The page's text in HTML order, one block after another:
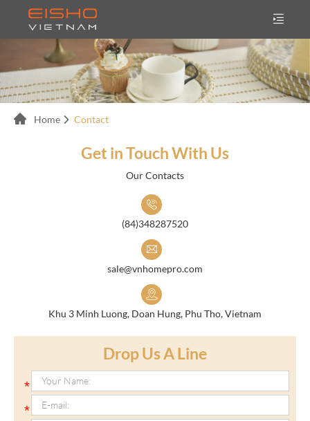
Home Contact
Get in Touch With Us
Our Contacts
(84)348287520
sale@vnhomepro.com
Khu 3 Minh Luong, Doan Hung, Phu Tho, Vietnam
Drop Us A Line